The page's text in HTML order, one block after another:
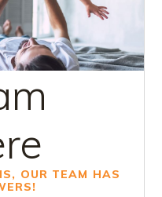
OUR TEAM HAS